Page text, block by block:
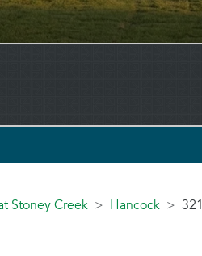
Stoney Creek Hancock